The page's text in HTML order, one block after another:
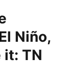
Niño,
it: TN